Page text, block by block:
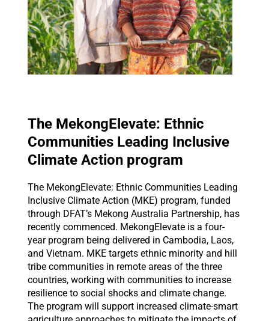
The MekongElevate: Ethnic
Communities Leading Inclusive
Climate Action program
The MekongElevate: Ethnic Communities Leading
Inclusive Climate Action (MKE) program, funded
through DFAT’s Mekong Australia Partnership, has
recently commenced. MekongElevate is a four-
year program being delivered in Cambodia, Laos,
and Vietnam. MKE targets ethnic minority and hill
tribe communities in remote areas of the three
countries, working with communities to increase
resilience to social shocks and climate change.
The program will support increased climate-smart